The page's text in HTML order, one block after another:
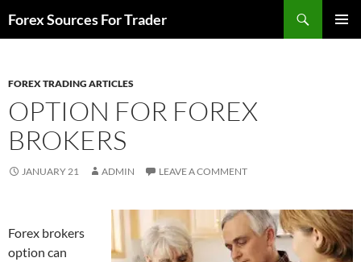
toForex Sources For Trader
FOREX TRADING ARTICLES
OPTION FOR FOREX
BROKERS
JANUARY 21 ADMIN LEAVE A COMMENT
Forex brokers
option can